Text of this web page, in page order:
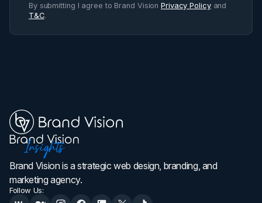
By submitting I agree to Brand VisionPrivacy Policyand
T&C.
Brand Vision is a strategic web design, branding, and
marketing agency.
Follow Us: